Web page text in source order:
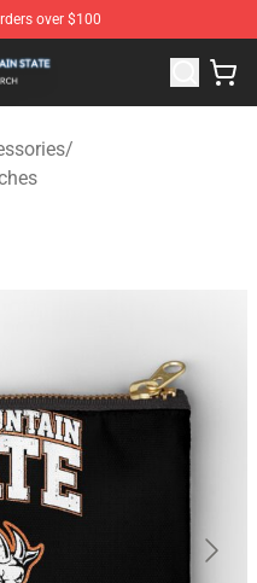
over $100
Official Blue Mountain
/